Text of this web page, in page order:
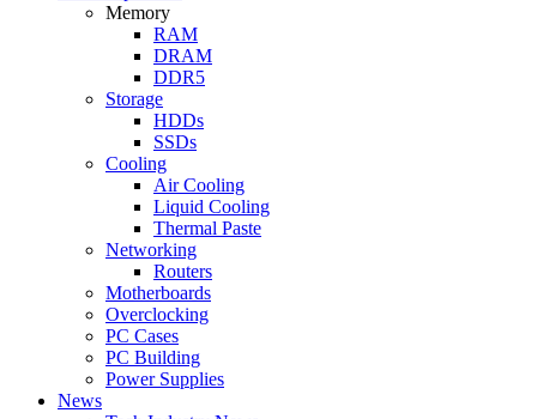
Memory
RAM
DRAM
DDR5
Storage
HDDs
SSDs
Cooling
Air Cooling
Liquid Cooling
Thermal Paste
Networking
Routers
Motherboards
Overclocking
PC Cases
PC Building
Power Supplies
News